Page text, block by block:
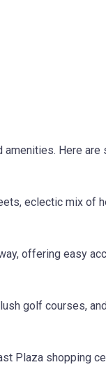
Here
eclectic mix of
offering easy
golf courses,
Plaza shopping